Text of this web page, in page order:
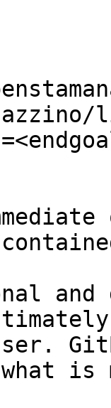
and
what